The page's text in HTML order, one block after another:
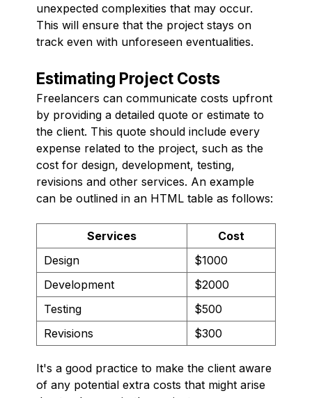
unexpected complexities that may occur.
This will ensure that the project stays on
track even with unforeseen eventualities.
Estimating Project Costs
Freelancers can communicate costs upfront
by providing a detailed quote or estimate to
the client. This quote should include every
expense related to the project, such as the
cost for design, development, testing,
revisions and other services. An example
can be outlined in an HTML table as follows:
Services
Cost
Design
$1000
Development
$2000
Testing
$500
Revisions
$300
It's a good practice to make the client aware
of any potential extra costs that might arise